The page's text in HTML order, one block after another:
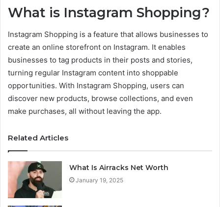
What is Instagram Shopping?
Instagram Shopping is a feature that allows businesses to
create an online storefront on Instagram. It enables
businesses to tag products in their posts and stories,
turning regular Instagram content into shoppable
opportunities. With Instagram Shopping, users can
discover new products, browse collections, and even
make purchases, all without leaving the app.
Related Articles
What Is Airracks Net Worth
January 19, 2025